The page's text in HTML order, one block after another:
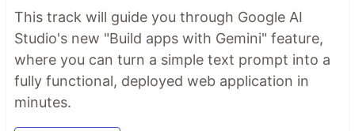
This track will guide you through Google AI
Studio's new "Build apps with Gemini" feature,
where you can turn a simple text prompt into a
fully functional, deployed web application in
minutes.